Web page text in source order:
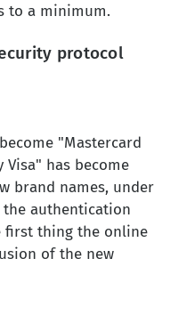
to a minimum.
protocol
"Mastercard
Visa" has become
brand names, under
authentication
first thing the online
of the new